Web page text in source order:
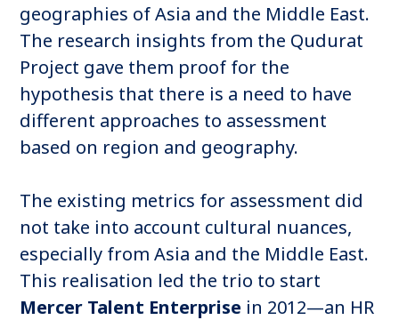
geographies of Asia and the Middle East.
The research insights from the Qudurat
Project gave them proof for the
hypothesis that there is a need to have
different approaches to assessment
based on region and geography.
The existing metrics for assessment did
not take into account cultural nuances,
especially from Asia and the Middle East.
This realisation led the trio to start
Mercer Talent Enterprise in 2012—an HR